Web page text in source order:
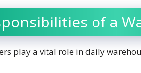
of a
play a vital role in daily